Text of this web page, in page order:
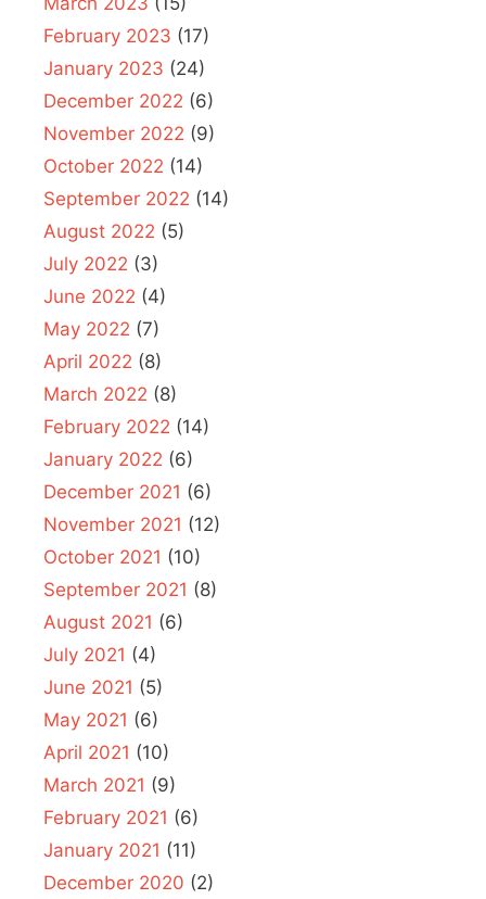
February 2023 (17)
January 2023 (24)
December 2022 (6)
November 2022 (9)
October 2022 (14)
September 2022 (14)
August 2022 (5)
July 2022 (3)
June 2022 (4)
May 2022 (7)
April 2022 (8)
March 2022 (8)
February 2022 (14)
January 2022 (6)
December 2021 (6)
November 2021 (12)
October 2021 (10)
September 2021 (8)
August 2021 (6)
July 2021 (4)
June 2021 (5)
May 2021 (6)
April 2021 (10)
March 2021 (9)
February 2021 (6)
January 2021 (11)
December 2020 (2)